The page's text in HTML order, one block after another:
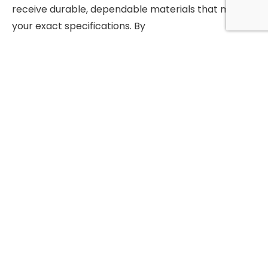
receive durable, dependable materials that meet
your exact specifications. By